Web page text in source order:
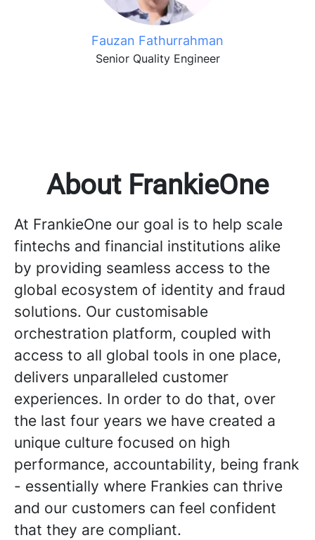
Fauzan Fathurrahman
Senior Quality Engineer
About FrankieOne
At FrankieOne our goal is to help scale
fintechs and financial institutions alike
by providing seamless access to the
global ecosystem of identity and fraud
solutions. Our customisable
orchestration platform, coupled with
access to all global tools in one place,
delivers unparalleled customer
experiences. In order to do that, over
the last four years we have created a
unique culture focused on high
performance, accountability, being frank
- essentially where Frankies can thrive
and our customers can feel confident
that they are compliant.